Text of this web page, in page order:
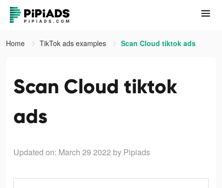
Home TikTok ads examples Scan Cloud tiktok ads
Scan Cloud tiktok
ads
Updated on: March 29 2022 by Pipiads